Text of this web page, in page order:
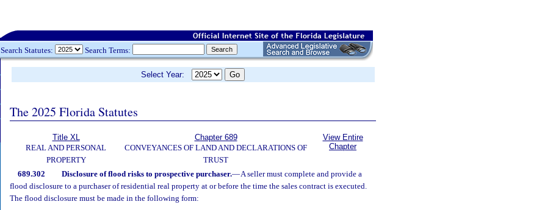
Search Statutes: Search Terms:
Select Year:
The 2025 Florida Statutes
Title XL
REAL AND PERSONAL
PROPERTY
Chapter 689
CONVEYANCES OF LAND AND DECLARATIONS OF
TRUST
View Entire
Chapter
689.302 Disclosure of flood risks to prospective purchaser.—A seller must complete and provide a
flood disclosure to a purchaser of residential real property at or before the time the sales contract is executed.
The flood disclosure must be made in the following form: